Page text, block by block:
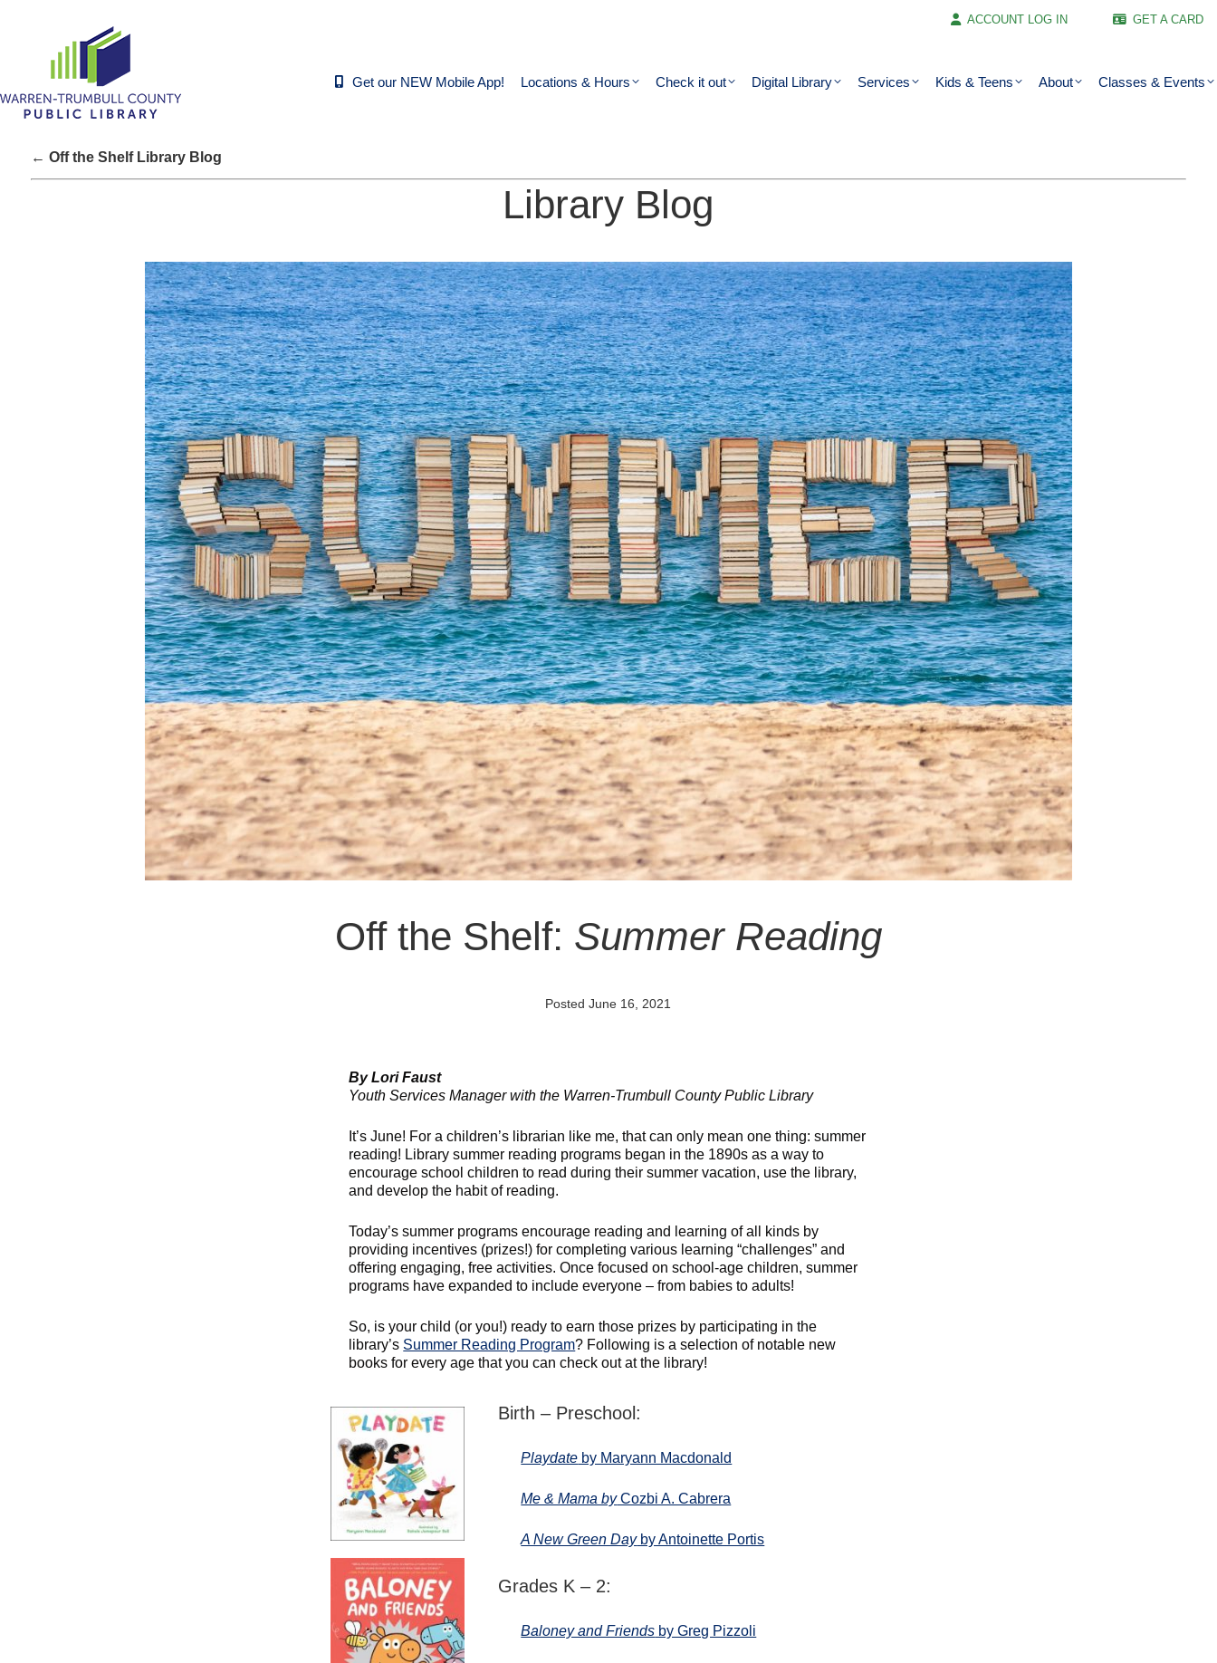
ACCOUNT LOG IN GET A CARD
Get our NEW Mobile App! Locations & Hours Check it out Digital Library Services Kids & Teens About Classes & Events
← Off the Shelf Library Blog
Library Blog
Off the Shelf: Summer Reading
Posted June 16, 2021
By Lori Faust
Youth Services Manager with the Warren-Trumbull County Public Library
It’s June! For a children’s librarian like me, that can only mean one thing: summer
reading! Library summer reading programs began in the 1890s as a way to
encourage school children to read during their summer vacation, use the library,
and develop the habit of reading.
Today’s summer programs encourage reading and learning of all kinds by
providing incentives (prizes!) for completing various learning “challenges” and
offering engaging, free activities. Once focused on school-age children, summer
programs have expanded to include everyone – from babies to adults!
So, is your child (or you!) ready to earn those prizes by participating in the
library’s Summer Reading Program? Following is a selection of notable new
books for every age that you can check out at the library!
Birth – Preschool:
Playdate by Maryann Macdonald
Me & Mama byCozbi A. Cabrera
A New Green Dayby Antoinette Portis
Grades K – 2:
Baloney and Friends by Greg Pizzoli